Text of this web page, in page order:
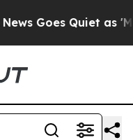
Goes Quiet as